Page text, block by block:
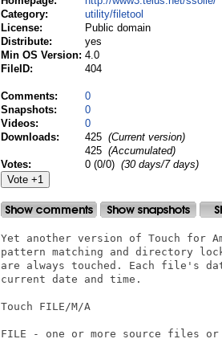
Category:
utility/filetool
License:
Public domain
Distribute:
yes
Min OS Version: 4.0
FileID:
404
Comments:
0
Snapshots:
0
Videos:
0
Downloads:
425 (Current version)
425 (Accumulated)
Votes:
0 (0/0) (30 days/7 days)
Yet another version of Touch for
pattern matching and directory
are always touched. Each file's
current date and time.
Touch FILE/M/A
FILE - one or more source files